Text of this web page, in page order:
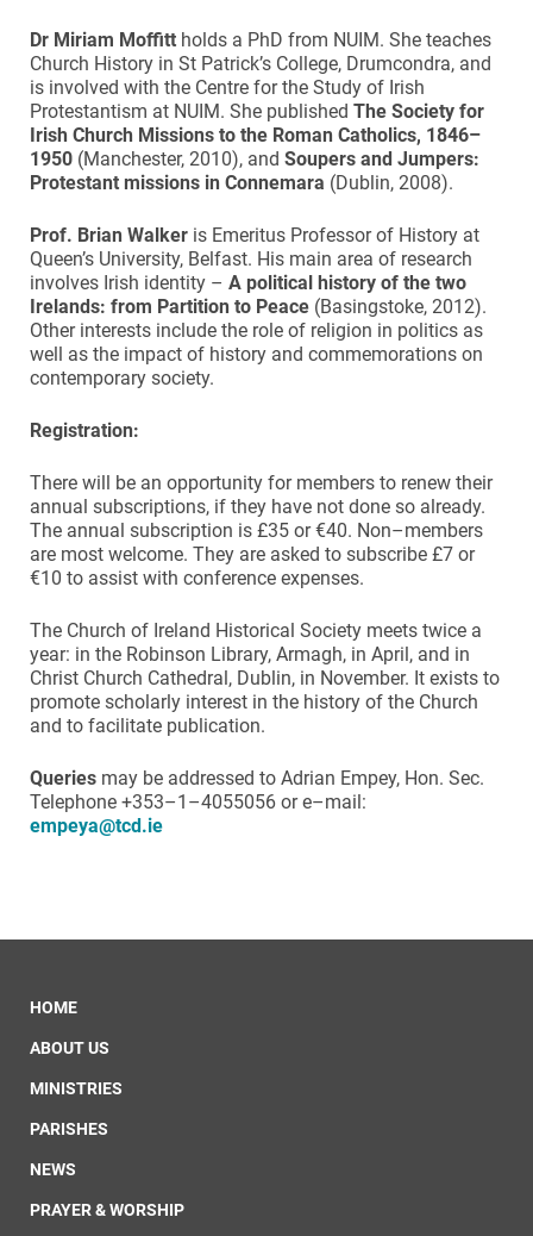
Dr Miriam Moffitt holds a PhD from NUIM. She teaches
Church History in St Patrick’s College, Drumcondra, and
is involved with the Centre for the Study of Irish
Protestantism at NUIM. She published The Society for
Irish Church Missions to the Roman Catholics, 1846–
1950 (Manchester, 2010), and Soupers and Jumpers:
Protestant missions in Connemara (Dublin, 2008).
Prof. Brian Walker is Emeritus Professor of History at
Queen’s University, Belfast. His main area of research
involves Irish identity – A political history of the two
Irelands: from Partition to Peace (Basingstoke, 2012).
Other interests include the role of religion in politics as
well as the impact of history and commemorations on
contemporary society.
Registration:
There will be an opportunity for members to renew their
annual subscriptions, if they have not done so already.
The annual subscription is £35 or €40. Non–members
are most welcome. They are asked to subscribe £7 or
€10 to assist with conference expenses.
The Church of Ireland Historical Society meets twice a
year: in the Robinson Library, Armagh, in April, and in
Christ Church Cathedral, Dublin, in November. It exists to
promote scholarly interest in the history of the Church
and to facilitate publication.
Queries may be addressed to Adrian Empey, Hon. Sec.
Telephone +353–1–4055056 or e–mail:
empeya@tcd.ie
HOME
ABOUT US
MINISTRIES
PARISHES
NEWS
PRAYER & WORSHIP